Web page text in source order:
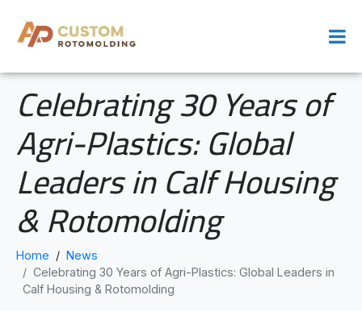
Celebrating 30 Years of
Agri-Plastics: Global
Leaders in Calf Housing
& Rotomolding
Home
News
Celebrating 30 Years of Agri-Plastics: Global Leaders in
Calf Housing & Rotomolding